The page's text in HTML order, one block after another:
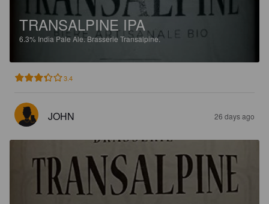
TRANSALPINE IPA
6.3% India Pale Ale.Brasserie Transalpine.
3.4
JOHN 26 days ago